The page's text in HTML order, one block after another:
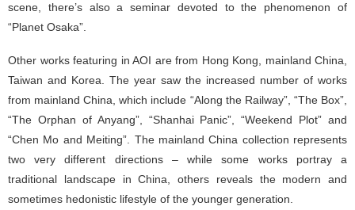
scene, there’s also a seminar devoted to the phenomenon of
“Planet Osaka”.
Other works featuring in AOI are from Hong Kong, mainland China,
Taiwan and Korea. The year saw the increased number of works
from mainland China, which include “Along the Railway”, “The Box”,
“The Orphan of Anyang”, “Shanhai Panic”, “Weekend Plot” and
“Chen Mo and Meiting”. The mainland China collection represents
two very different directions – while some works portray a
traditional landscape in China, others reveals the modern and
sometimes hedonistic lifestyle of the younger generation.